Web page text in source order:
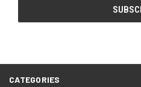
CATEGORIES